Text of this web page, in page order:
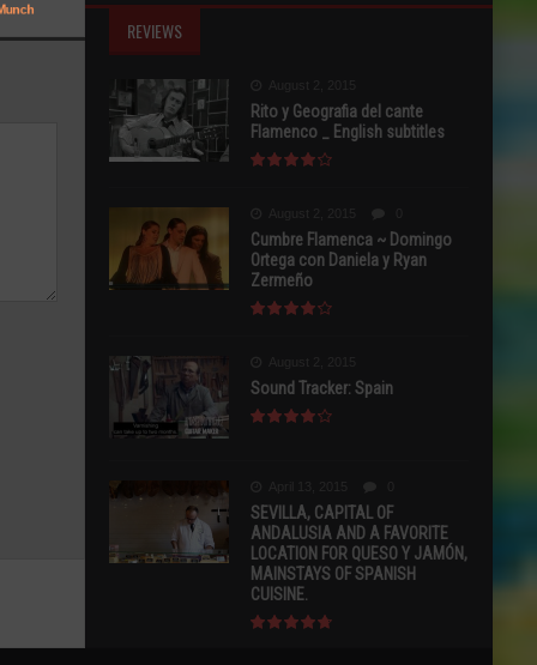
REVIEWS
Rito y Geografia del cante
Flamenco _ English subtitles
Cumbre Flamenca ~ Domingo
Ortega con Daniela y Ryan
Zermeño
Sound Tracker: Spain
SEVILLA, CAPITAL OF
ANDALUSIA AND A FAVORITE
LOCATION FOR QUESO Y JAMÓN,
MAINSTAYS OF SPANISH
CUISINE.